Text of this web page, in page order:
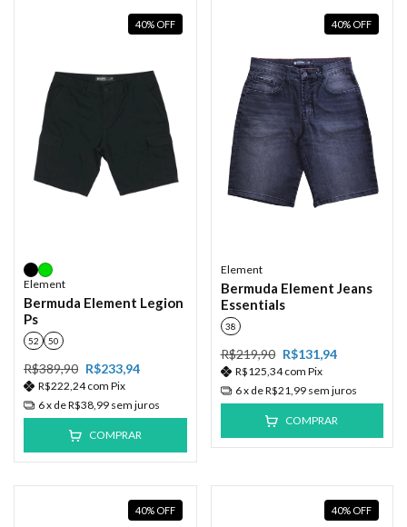
40% OFF
Element
Bermuda Element Legion
Ps
52 50
R$389,90 R$233,94
R$222,24com Pix
6x deR$38,99 sem juros
COMPRAR
40% OFF
Element
Bermuda Element Jeans
Essentials
38
R$219,90 R$131,94
R$125,34com Pix
6x deR$21,99 sem juros
COMPRAR
40% OFF 40% OFF